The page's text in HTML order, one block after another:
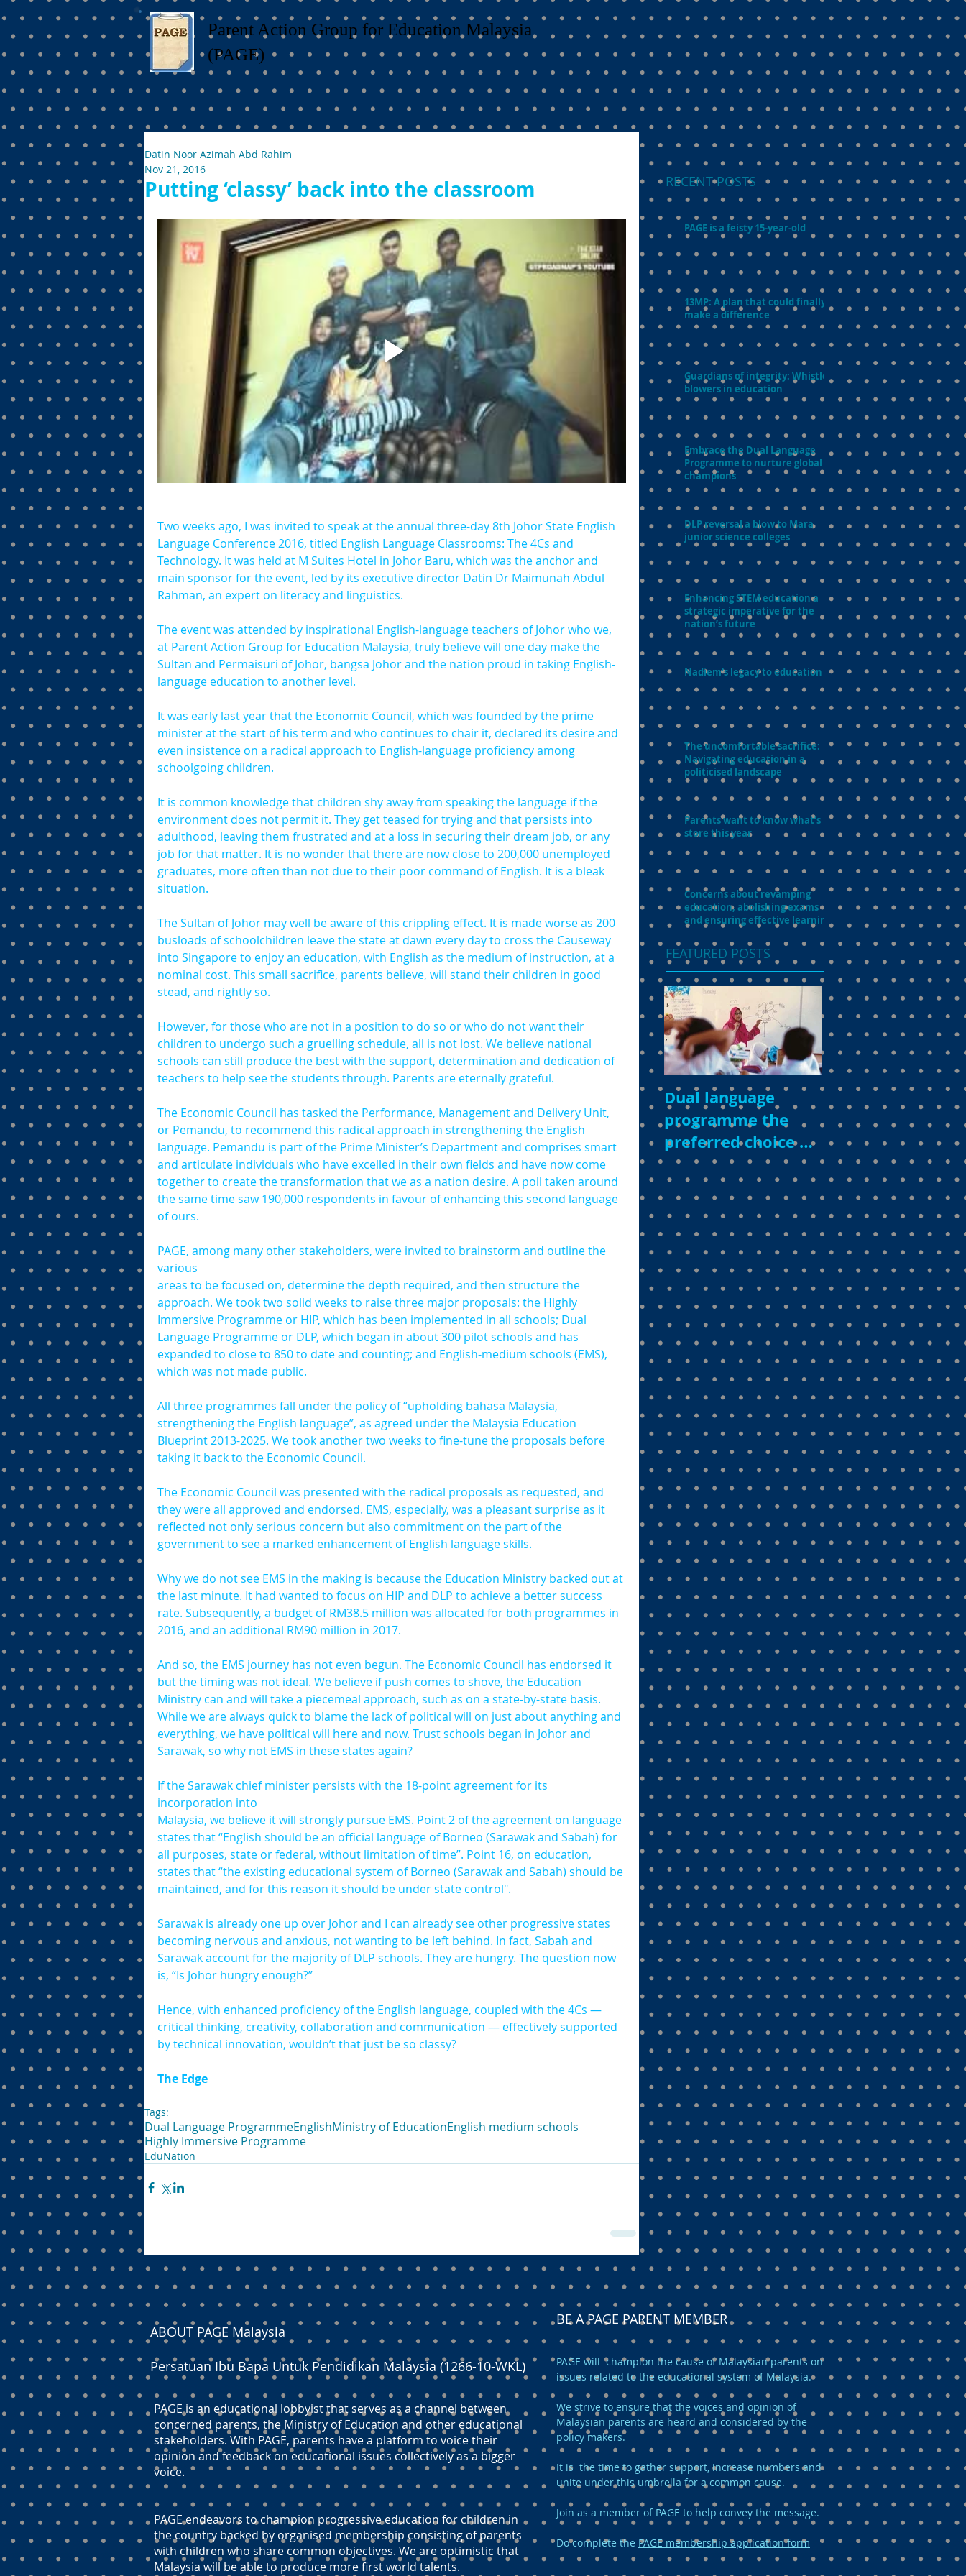
Parent Action Group for Education Malaysia
(PAGE)
Putting ‘classy’ back into the classroom
Datin Noor Azimah Abd Rahim
Nov 21, 2016
Two weeks ago, I was invited to speak at the annual three-day 8th Johor State English
Language Conference 2016, titled English Language Classrooms: The 4Cs and
Technology. It was held at M Suites Hotel in Johor Baru, which was the anchor and
main sponsor for the event, led by its executive director Datin Dr Maimunah Abdul
Rahman, an expert on literacy and linguistics.
The event was attended by inspirational English-language teachers of Johor who we,
at Parent Action Group for Education Malaysia, truly believe will one day make the
Sultan and Permaisuri of Johor, bangsa Johor and the nation proud in taking English-
language education to another level.
It was early last year that the Economic Council, which was founded by the prime
minister at the start of his term and who continues to chair it, declared its desire and
even insistence on a radical approach to English-language proficiency among
schoolgoing children.
It is common knowledge that children shy away from speaking the language if the
environment does not permit it. They get teased for trying and that persists into
adulthood, leaving them frustrated and at a loss in securing their dream job, or any
job for that matter. It is no wonder that there are now close to 200,000 unemployed
graduates, more often than not due to their poor command of English. It is a bleak
situation.
The Sultan of Johor may well be aware of this crippling effect. It is made worse as 200
busloads of schoolchildren leave the state at dawn every day to cross the Causeway
into Singapore to enjoy an education, with English as the medium of instruction, at a
nominal cost. This small sacrifice, parents believe, will stand their children in good
stead, and rightly so.
However, for those who are not in a position to do so or who do not want their
children to undergo such a gruelling schedule, all is not lost. We believe national
schools can still produce the best with the support, determination and dedication of
teachers to help see the students through. Parents are eternally grateful.
The Economic Council has tasked the Performance, Management and Delivery Unit,
or Pemandu, to recommend this radical approach in strengthening the English
language. Pemandu is part of the Prime Minister’s Department and comprises smart
and articulate individuals who have excelled in their own fields and have now come
together to create the transformation that we as a nation desire. A poll taken around
the same time saw 190,000 respondents in favour of enhancing this second language
of ours.
PAGE, among many other stakeholders, were invited to brainstorm and outline the
various
areas to be focused on, determine the depth required, and then structure the
approach. We took two solid weeks to raise three major proposals: the Highly
Immersive Programme or HIP, which has been implemented in all schools; Dual
Language Programme or DLP, which began in about 300 pilot schools and has
expanded to close to 850 to date and counting; and English-medium schools (EMS),
which was not made public.
All three programmes fall under the policy of “upholding bahasa Malaysia,
strengthening the English language”, as agreed under the Malaysia Education
Blueprint 2013-2025. We took another two weeks to fine-tune the proposals before
taking it back to the Economic Council.
The Economic Council was presented with the radical proposals as requested, and
they were all approved and endorsed. EMS, especially, was a pleasant surprise as it
reflected not only serious concern but also commitment on the part of the
government to see a marked enhancement of English language skills.
Why we do not see EMS in the making is because the Education Ministry backed out at
the last minute. It had wanted to focus on HIP and DLP to achieve a better success
rate. Subsequently, a budget of RM38.5 million was allocated for both programmes in
2016, and an additional RM90 million in 2017.
And so, the EMS journey has not even begun. The Economic Council has endorsed it
but the timing was not ideal. We believe if push comes to shove, the Education
Ministry can and will take a piecemeal approach, such as on a state-by-state basis.
While we are always quick to blame the lack of political will on just about anything and
everything, we have political will here and now. Trust schools began in Johor and
Sarawak, so why not EMS in these states again?
If the Sarawak chief minister persists with the 18-point agreement for its
incorporation into
Malaysia, we believe it will strongly pursue EMS. Point 2 of the agreement on language
states that “English should be an official language of Borneo (Sarawak and Sabah) for
all purposes, state or federal, without limitation of time”. Point 16, on education,
states that “the existing educational system of Borneo (Sarawak and Sabah) should be
maintained, and for this reason it should be under state control".
Sarawak is already one up over Johor and I can already see other progressive states
becoming nervous and anxious, not wanting to be left behind. In fact, Sabah and
Sarawak account for the majority of DLP schools. They are hungry. The question now
is, “Is Johor hungry enough?”
Hence, with enhanced proficiency of the English language, coupled with the 4Cs —
critical thinking, creativity, collaboration and communication — effectively supported
by technical innovation, wouldn’t that just be so classy?
The Edge
Tags:
Dual Language ProgrammeEnglishMinistry of EducationEnglish medium schools
Highly Immersive Programme
EduNation
RECENT POSTS
PAGE is a feisty 15-year-old
13MP: A plan that could finally
make a difference
Guardians of integrity: Whistle-
blowers in education
Embrace the Dual Language
Programme to nurture global
champions
DLP reversal a blow to Mara
junior science colleges
Enhancing STEM education a
strategic imperative for the
nation’s future
Nadiem’s legacy to education
The uncomfortable sacrifice:
Navigating education in a
politicised landscape
Parents want to know what’s in
store this year
Concerns about revamping
education, abolishing exams
and ensuring effective learning
FEATURED POSTS
Dual language
programme the
preferred choice of
parents
ABOUT PAGE Malaysia
Persatuan Ibu Bapa Untuk Pendidikan Malaysia (1266-10-WKL)
PAGE is an educational lobbyist that serves as a channel between
concerned parents, the Ministry of Education and other educational
stakeholders. With PAGE, parents have a platform to voice their
opinion and feedback on educational issues collectively as a bigger
voice.
PAGE endeavors to champion progressive education for children in
the country backed by organised membership consisting of parents
with children who share common objectives. We are optimistic that
Malaysia will be able to produce more first world talents.
BE A PAGE PARENT MEMBER
PAGE will champion the cause of Malaysian parents on
issues related to the educational system of Malaysia.
We strive to ensure that the voices and opinion of
Malaysian parents are heard and considered by the
policy makers.
It is the time to gather support, increase numbers and
unite under this umbrella for a common cause.
Join as a member of PAGE to help convey the message.
Do complete the PAGE membership application form